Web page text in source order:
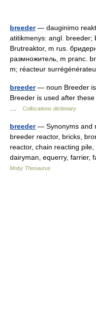
breeder— dauginimo
atitikmenys: angl. breeder;
Brutreaktor, m rus.
размножитель, m pranc.
m; réacteur
breeder— noun Breeder is
Breeder is used after
Collocations dictionary
breeder— Synonyms and
breeder reactor, bricks,
reactor, chain reacting
dairyman, equerry,
Moby Thesaurus